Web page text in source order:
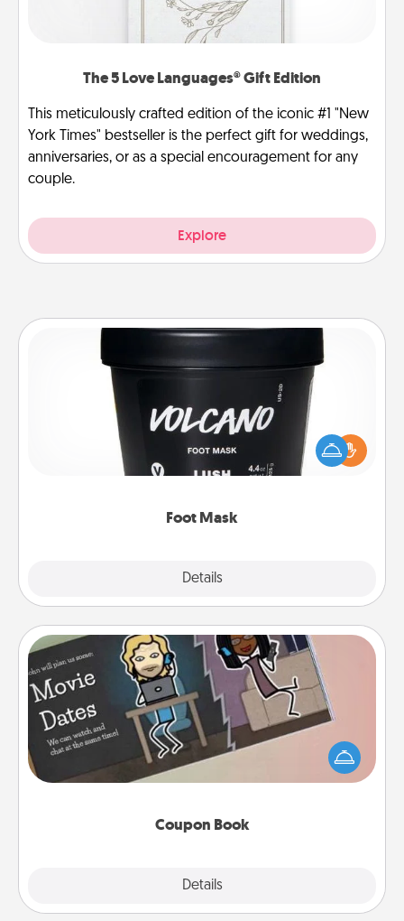
The 5 Love Languages® Gift Edition
This meticulously crafted edition of the iconic #1 "New
York Times" bestseller is the perfect gift for weddings,
anniversaries, or as a special encouragement for any
couple.
Explore
Foot Mask
Details
Pamper your partner with the gift a foot mask and
commit to apply it whenever the time is right.
Coupon Book
Details
Coupon Book
What better gift for the Acts of Service person in
your life than a coupon book filled with coupons
you've created just for them?!